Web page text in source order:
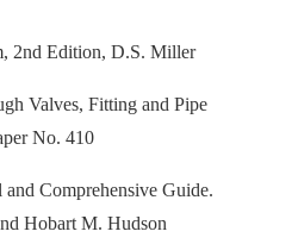
2nd Edition, D.S. Miller
Valves, Fitting and Pipe
No. 410
Comprehensive Guide.
Hobart M. Hudson